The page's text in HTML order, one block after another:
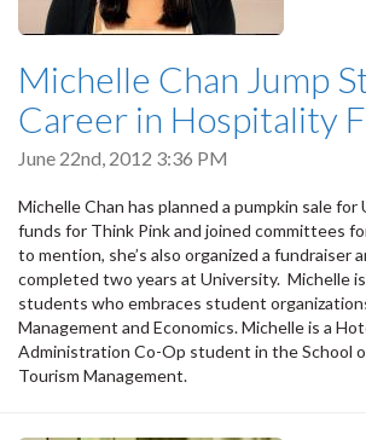
Michelle Chan Jump
Career in Hospitality
June 22nd, 2012 3:36 PM
Michelle Chan has planned a pumpkin sale for
funds for Think Pink and joined committees
to mention, she’s also organized a fundraiser
completed two years at University. Michelle
students who embraces student
Management and Economics. Michelle is a
Administration Co-Op student in the School
Tourism Management.